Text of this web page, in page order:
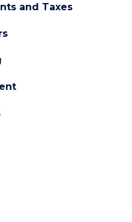
and Taxes